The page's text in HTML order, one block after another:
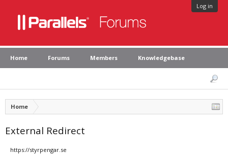
Log in
Home Forums Members Knowledgebase
Home
External Redirect
https://styrpengar.se